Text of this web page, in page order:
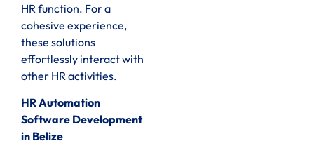
HR function. For a
cohesive experience,
these solutions
effortlessly interact with
other HR activities.
HR Automation
Software Development
in Belize